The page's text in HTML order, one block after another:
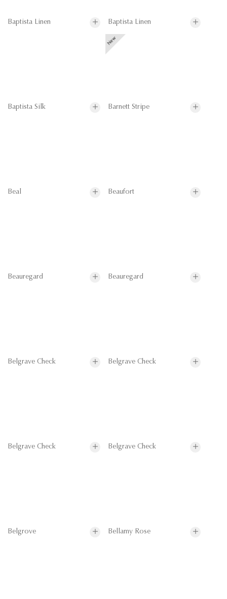
Baptista Linen Baptista Linen
Baptista Silk Barnett Stripe
Beal Beaufort
Beauregard Beauregard
Belgrave Check Belgrave Check
Belgrave Check Belgrave Check
Belgrove Bellamy Rose